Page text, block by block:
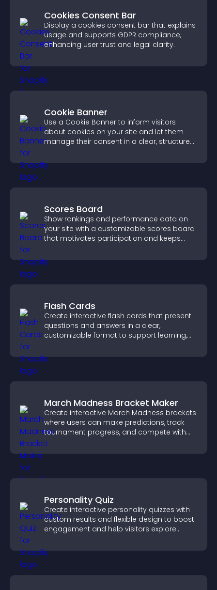
Cookies Consent Bar
Display a cookies consent bar that explains
usage and supports GDPR compliance,
enhancing user trust and legal clarity.
Cookie Banner
Use a Cookie Banner to inform visitors
about cookies on your site and let them
manage their consent in a clear, structured
Scores Board
Show rankings and performance data on
your site with a customizable scores board
that motivates participation and keeps
Flash Cards
Create interactive flash cards that present
questions and answers in a clear,
customizable format to support learning,
March Madness Bracket Maker
Create interactive March Madness brackets
where users can make predictions, track
tournament progress, and compete with
others throughout every round.
Personality Quiz
Create interactive personality quizzes with
custom results and flexible design to boost
engagement and help visitors explore